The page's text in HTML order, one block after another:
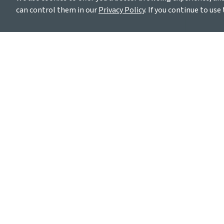
can control them in ourPrivacy Policy. If you continue to